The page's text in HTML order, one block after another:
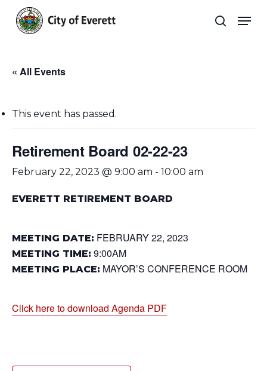
main
search
« All Events
This event has passed.
Retirement Board 02-22-23
February 22, 2023 @ 9:00 am - 10:00 am
EVERETT RETIREMENT BOARD
MEETING DATE: FEBRUARY 22, 2023
MEETING TIME: 9:00AM
MEETING PLACE: MAYOR’S CONFERENCE ROOM
Click here to download Agenda PDF